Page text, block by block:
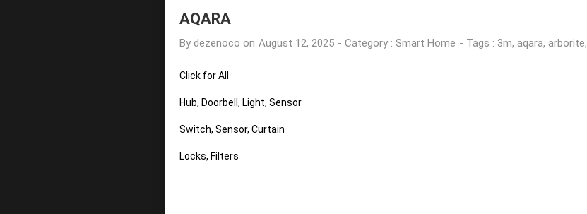
AQARA
By dezenoco on August 12, 2025 - Category : Smart Home - Tags : 3m, aqara, arborite,
Click for All
Hub, Doorbell, Light, Sensor
Switch, Sensor, Curtain
Locks, Filters